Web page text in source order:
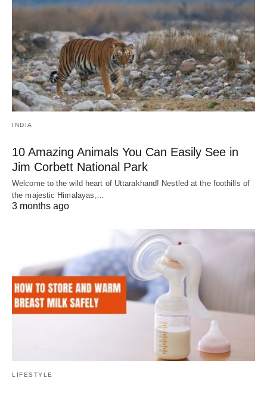
INDIA
10 Amazing Animals You Can Easily See in
Jim Corbett National Park
Welcome to the wild heart of Uttarakhand! Nestled at the foothills of
the majestic Himalayas,…
3 months ago
LIFESTYLE